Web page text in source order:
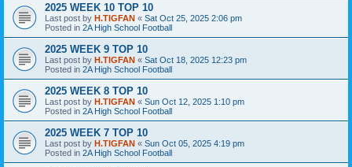
2025 WEEK 10 TOP 10
Last post by H.TIGFAN « Sat Oct 25, 2025 2:06 pm
Posted in 2A High School Football
2025 WEEK 9 TOP 10
Last post by H.TIGFAN « Sat Oct 18, 2025 12:23 pm
Posted in 2A High School Football
2025 WEEK 8 TOP 10
Last post by H.TIGFAN « Sun Oct 12, 2025 1:10 pm
Posted in 2A High School Football
2025 WEEK 7 TOP 10
Last post by H.TIGFAN « Sun Oct 05, 2025 4:19 pm
Posted in 2A High School Football